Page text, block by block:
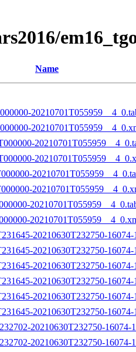
Name
20210630T232750-
20210630T232750-
20210630T232750-
20210630T232750-
20210630T232750-
20210630T232750-
20210630T232750-
20210630T232750-16074-